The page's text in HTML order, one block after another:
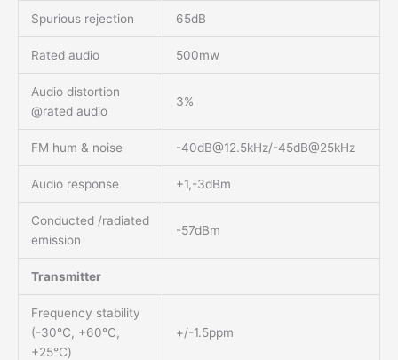
Spurious rejection 65dB
Rated audio 500mw
Audio distortion
@rated audio
3%
FM hum & noise -40dB@12.5kHz/-45dB@25kHz
Audio response +1,-3dBm
Conducted /radiated
emission
-57dBm
Transmitter
Frequency stability
(-30℃, +60℃,
+25℃)
+/-1.5ppm